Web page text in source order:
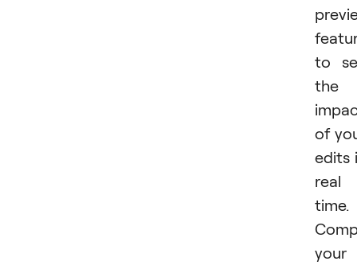
to
the
of
edits
real
time.
your